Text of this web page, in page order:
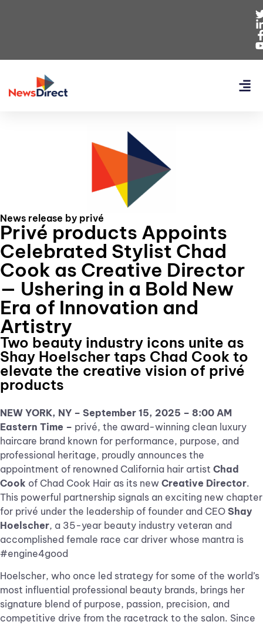
News release by privé
Privé products Appoints
Celebrated Stylist Chad
Cook as Creative Director
— Ushering in a Bold New
Era of Innovation and
Artistry
Two beauty industry icons unite as
Shay Hoelscher taps Chad Cook to
elevate the creative vision of privé
products
NEW YORK, NY – September 15, 2025 – 8:00 AM
Eastern Time – privé, the award-winning clean luxury
haircare brand known for performance, purpose, and
professional heritage, proudly announces the
appointment of renowned California hair artist Chad
Cook of Chad Cook Hair as its new Creative Director.
This powerful partnership signals an exciting new chapter
for privé under the leadership of founder and CEO Shay
Hoelscher, a 35-year beauty industry veteran and
accomplished female race car driver whose mantra is
#engine4good
Hoelscher, who once led strategy for some of the world’s
most influential professional beauty brands, brings her
signature blend of purpose, passion, precision, and
competitive drive from the racetrack to the salon. Since